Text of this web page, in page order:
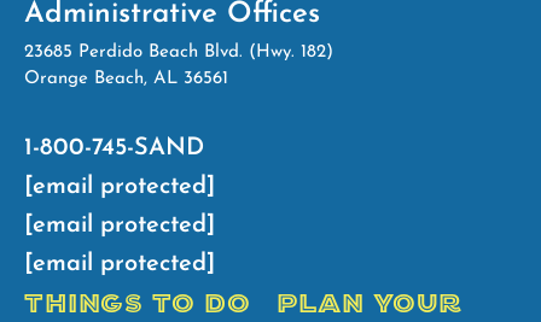
Administrative Offices
23685 Perdido Beach Blvd. (Hwy. 182)
Orange Beach, AL 36561
1-800-745-SAND
[email protected]
[email protected]
[email protected]
THINGS TO DO
PLAN YOUR